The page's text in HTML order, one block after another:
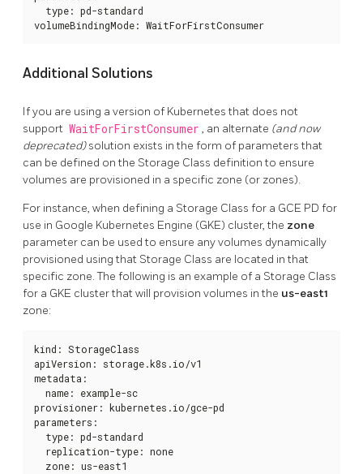
  type: pd-standard
volumeBindingMode: WaitForFirstConsumer
Additional Solutions
If you are using a version of Kubernetes that does not
support WaitForFirstConsumer , an alternate (and now
deprecated)solution exists in the form of parameters that
can be defined on the Storage Class definition to ensure
volumes are provisioned in a specific zone (or zones).
For instance, when defining a Storage Class for a GCE PD for
use in Google Kubernetes Engine (GKE) cluster, the zone
parameter can be used to ensure any volumes dynamically
provisioned using that Storage Class are located in that
specific zone. The following is an example of a Storage Class
for a GKE cluster that will provision volumes in the us-east1
zone:
kind: StorageClass
apiVersion: storage.k8s.io/v1
metadata:
  name: example-sc
provisioner: kubernetes.io/gce-pd
parameters:
  type: pd-standard
  replication-type: none
  zone: us-east1